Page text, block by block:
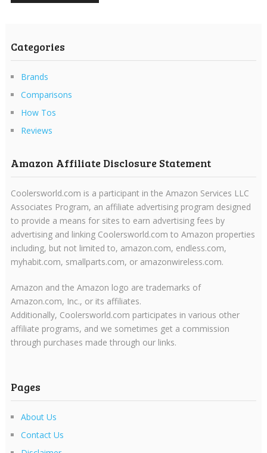
Categories
Brands
Comparisons
How Tos
Reviews
Amazon Affiliate Disclosure Statement
Coolersworld.com is a participant in the Amazon Services LLC
Associates Program, an affiliate advertising program designed
to provide a means for sites to earn advertising fees by
advertising and linking Coolersworld.com to Amazon properties
including, but not limited to, amazon.com, endless.com,
myhabit.com, smallparts.com, or amazonwireless.com.
Amazon and the Amazon logo are trademarks of
Amazon.com, Inc., or its affiliates.
Additionally, Coolersworld.com participates in various other
affiliate programs, and we sometimes get a commission
through purchases made through our links.
Pages
About Us
Contact Us